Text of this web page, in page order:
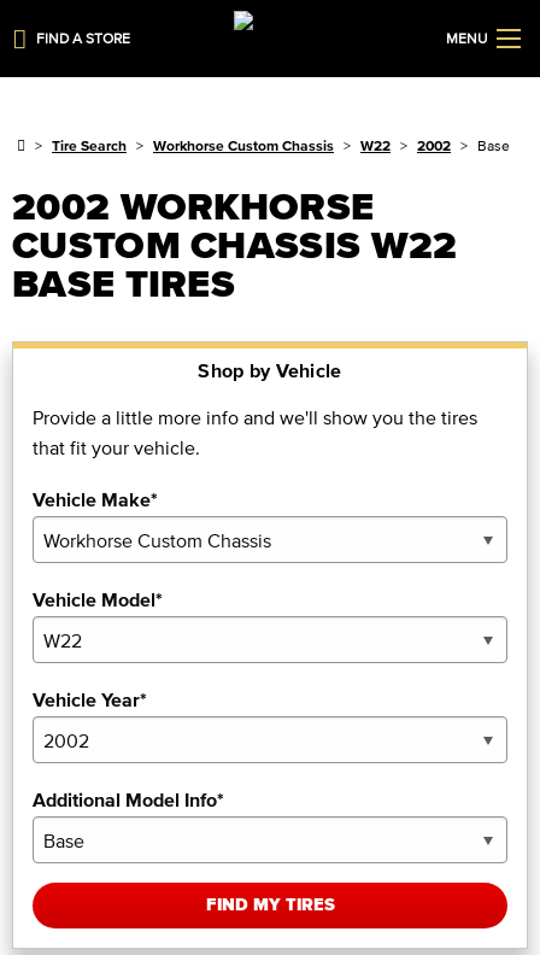
FIND A STORE MENU
Tire Search Workhorse Custom Chassis W22 2002 Base
2002 WORKHORSE
CUSTOM CHASSIS W22
BASE TIRES
Shop by Vehicle
Provide a little more info and we'll show you the tires
that fit your vehicle.
Vehicle Make*
Vehicle Model*
Vehicle Year*
Additional Model Info*
FIND MY TIRES